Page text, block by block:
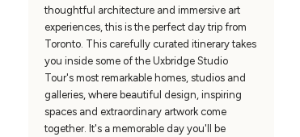
thoughtful architecture and immersive art
experiences, this is the perfect day trip from
Toronto. This carefully curated itinerary takes
you inside some of the Uxbridge Studio
Tour's most remarkable homes, studios and
galleries, where beautiful design, inspiring
spaces and extraordinary artwork come
together. It's a memorable day you'll be